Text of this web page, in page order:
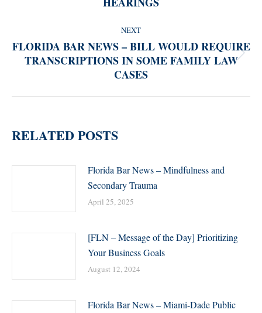
NEXT
Next
post:
FLORIDA BAR NEWS – BILL WOULD REQUIRE
TRANSCRIPTIONS IN SOME FAMILY LAW
CASES
RELATED POSTS
Florida Bar News – Mindfulness and
Secondary Trauma
April 25, 2025
[FLN – Message of the Day] Prioritizing
Your Business Goals
August 12, 2024
Florida Bar News – Miami-Dade Public